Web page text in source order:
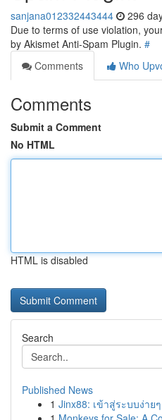
sanjana012332443444 296
Due to terms of use violation,
by Akismet Anti-Spam Plugin. #
Comments
Who
Comments
Submit a Comment
No HTML
HTML is disabled
Search
Published News
1 Jinx88: เข้าสู่ระบบง่าย